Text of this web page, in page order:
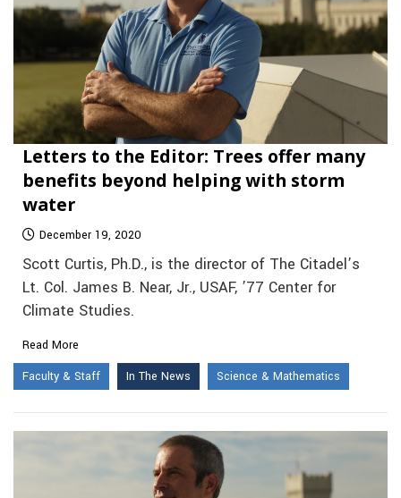
Letters to the Editor: Trees offer many
benefits beyond helping with storm
water
December 19, 2020
Scott Curtis, Ph.D., is the director of The Citadel’s
Lt. Col. James B. Near, Jr., USAF, ’77 Center for
Climate Studies.
Read More
Faculty & Staff
In The News Science & Mathematics